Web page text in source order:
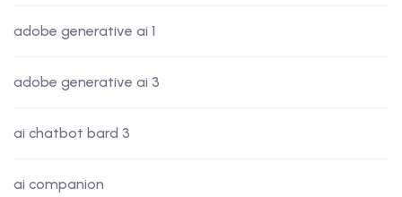
adobe generative ai 1
adobe generative ai 3
ai chatbot bard 3
ai companion